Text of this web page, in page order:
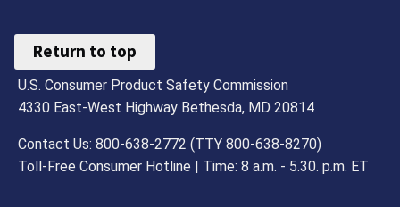
Return to top
U.S. Consumer Product Safety Commission
4330 East-West Highway Bethesda, MD 20814
Contact Us: 800-638-2772 (TTY 800-638-8270)
Toll-Free Consumer Hotline | Time: 8 a.m. - 5.30. p.m. ET